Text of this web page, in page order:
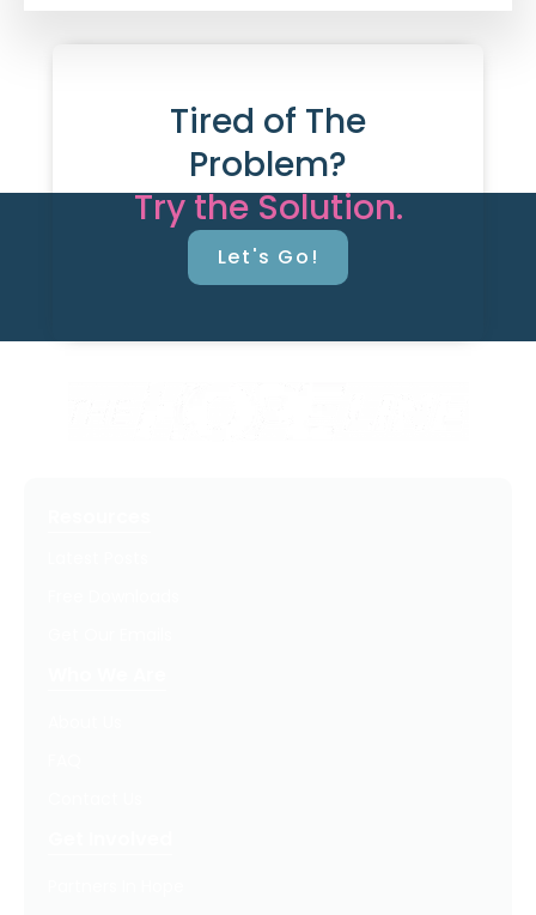
Tired of The
Problem?
Try the Solution.
Let's Go!